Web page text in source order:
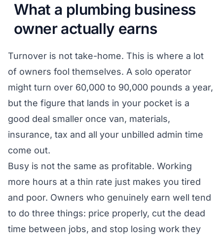
What a plumbing business
owner actually earns
Turnover is not take-home. This is where a lot
of owners fool themselves. A solo operator
might turn over 60,000 to 90,000 pounds a year,
but the figure that lands in your pocket is a
good deal smaller once van, materials,
insurance, tax and all your unbilled admin time
come out.
Busy is not the same as profitable. Working
more hours at a thin rate just makes you tired
and poor. Owners who genuinely earn well tend
to do three things: price properly, cut the dead
time between jobs, and stop losing work they